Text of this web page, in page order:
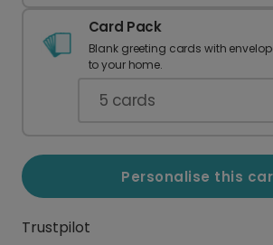
Card Pack
Blank greeting cards with
to your home.
5 cards
Personalise this
Trustpilot